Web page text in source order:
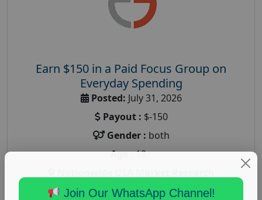
Earn $150 in a Paid Focus Group on
Everyday Spending
Posted: July 31, 2026
Payout : $-150
Gender : both
Age :18+
Focus Group Facility : Adler Weiner Research
Join Our WhatsApp Channel!